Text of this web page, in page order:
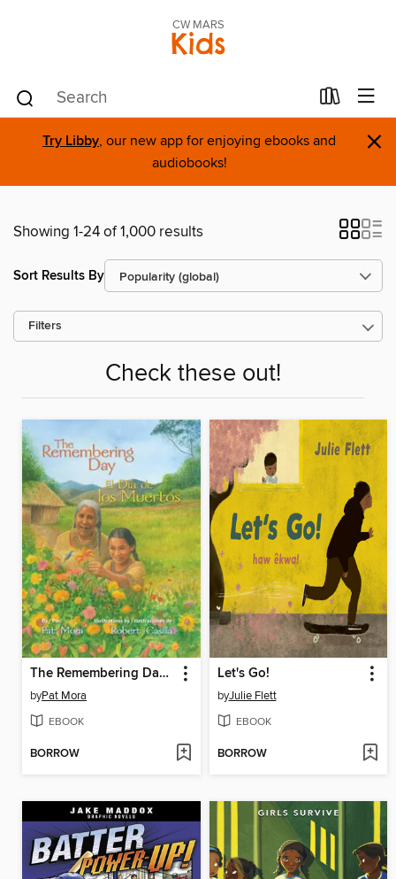
CW MARS
Kids
Try Libby, our new app for enjoying ebooks and
audiobooks!
×
Showing 1-24 of 1,000 results
Sort Results By
Filters
Check these out!
The Remembering Day / El día de los muertos
byPat Mora
EBOOK
BORROW
Let's Go!
byJulie Flett
EBOOK
BORROW